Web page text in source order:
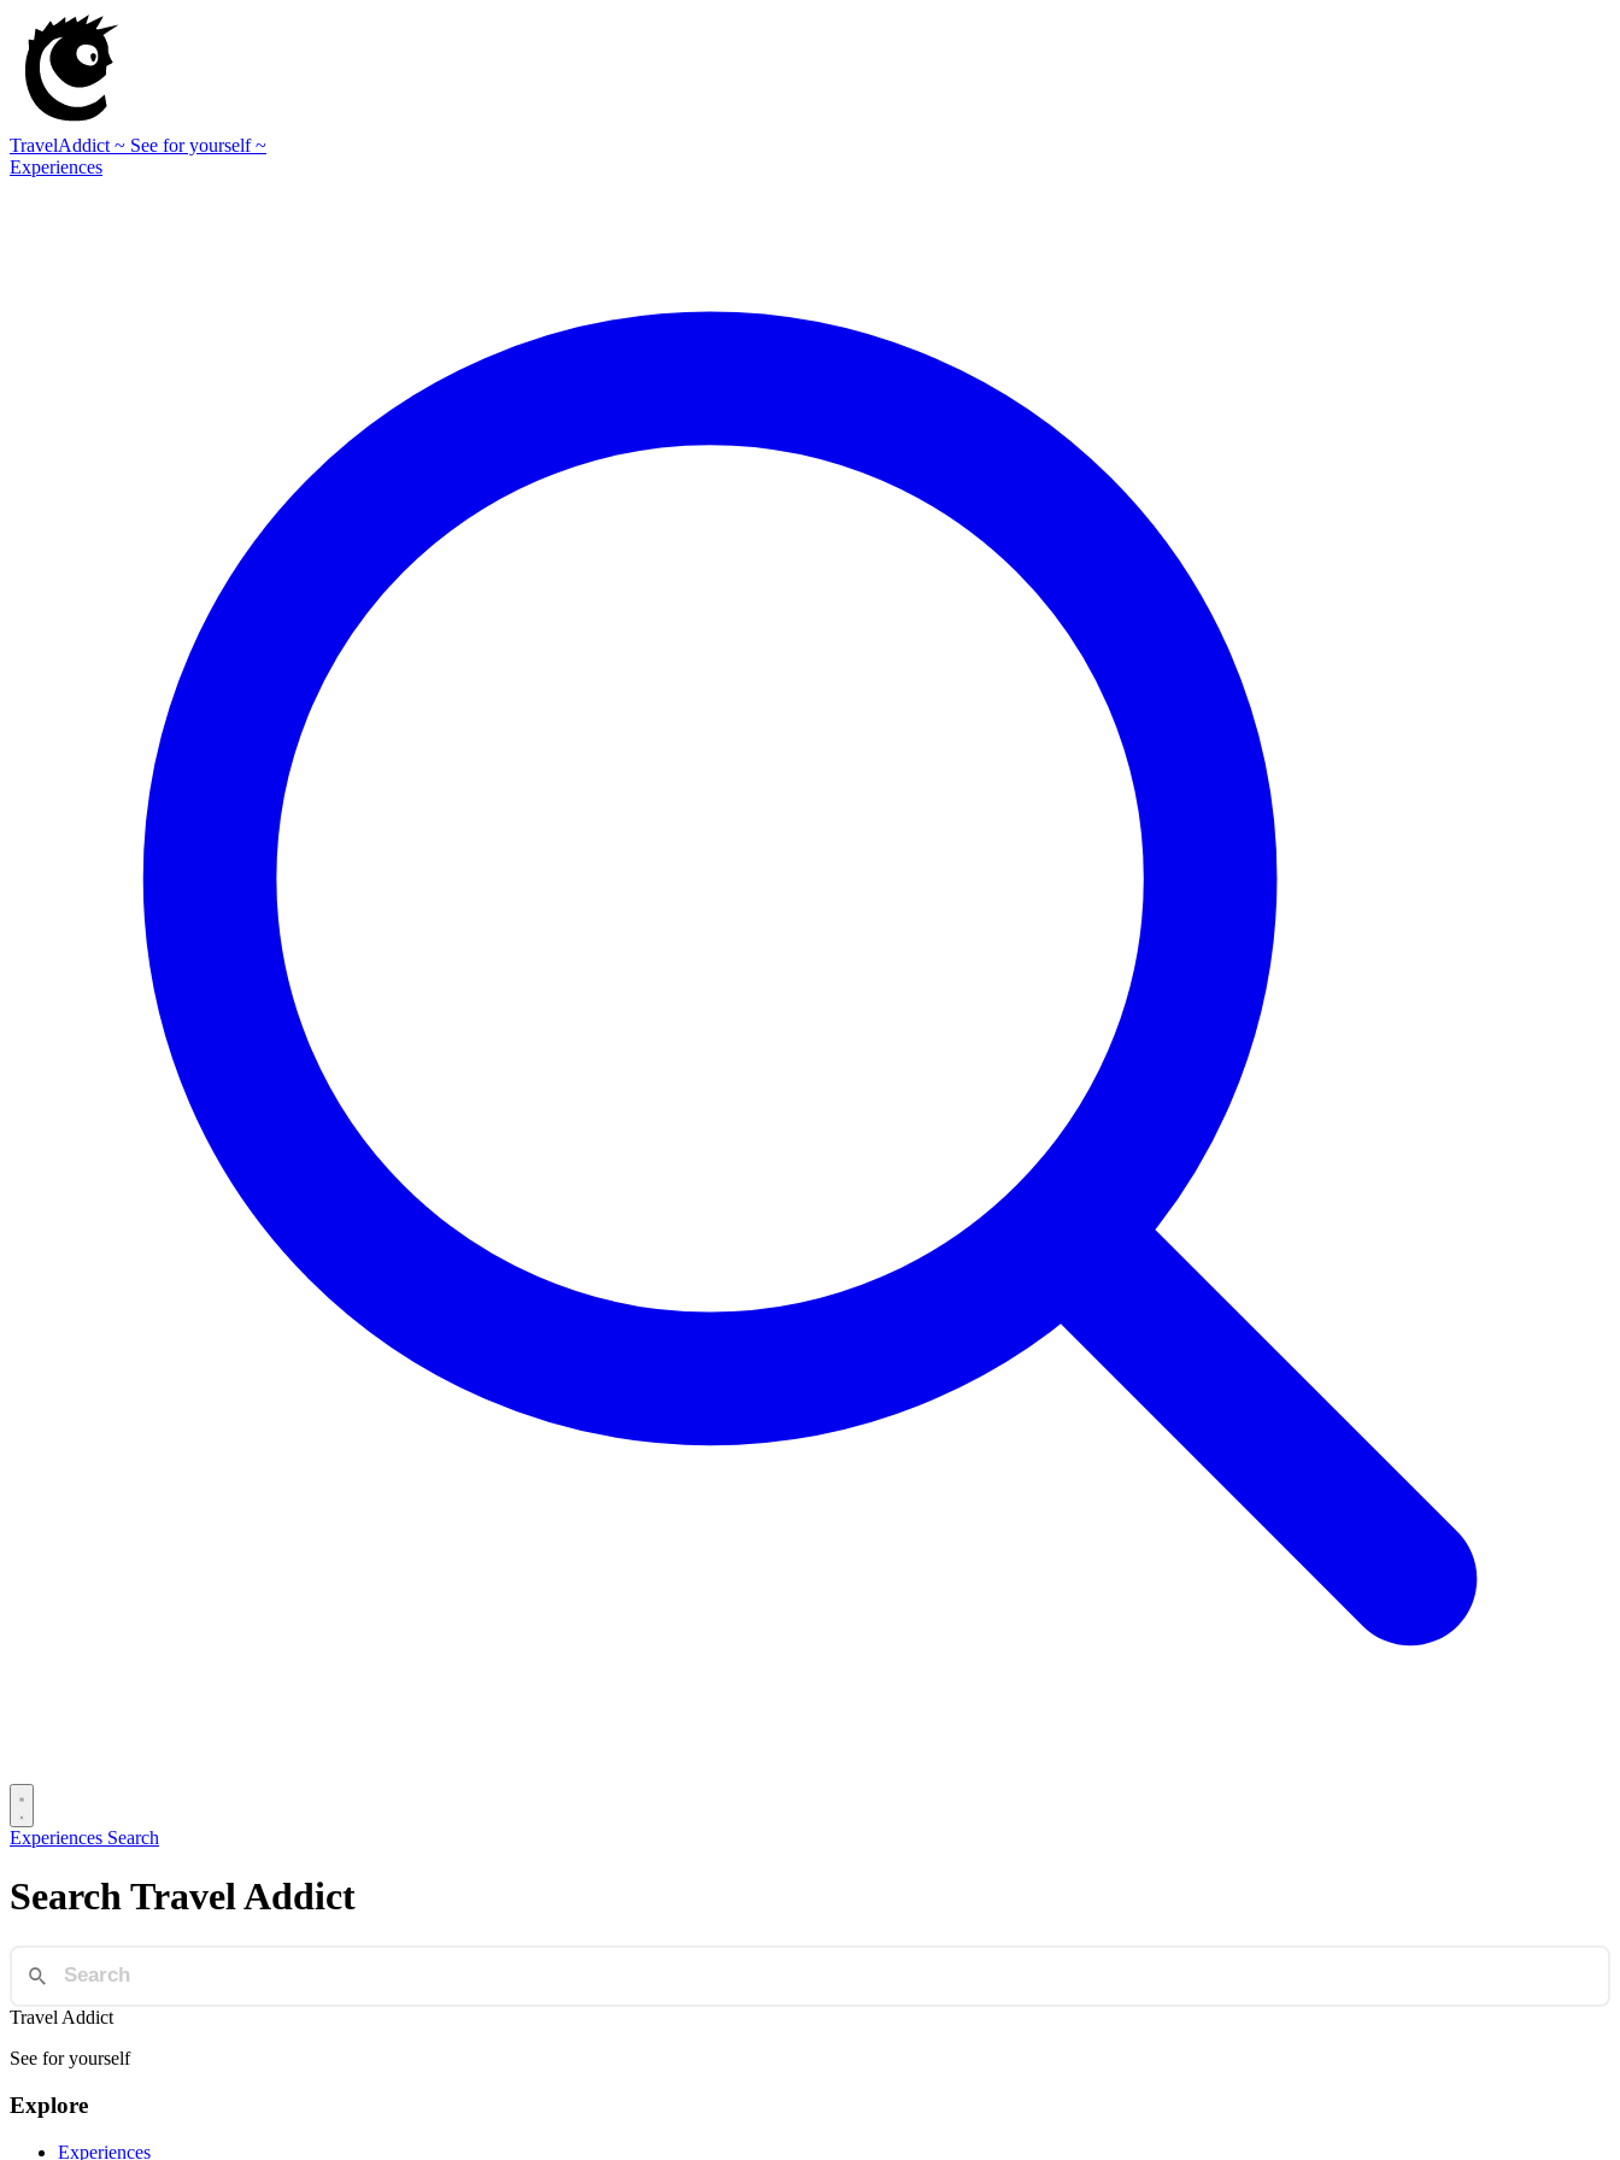
TravelAddict ~ See for yourself ~
Experiences
Experiences Search
Search Travel Addict
Travel Addict
See for yourself
Explore
Experiences